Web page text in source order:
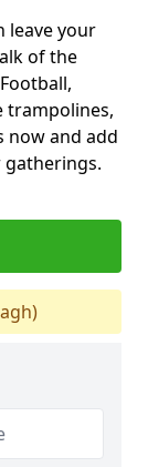
leave your
of the
trampolines,
now and add
gatherings.